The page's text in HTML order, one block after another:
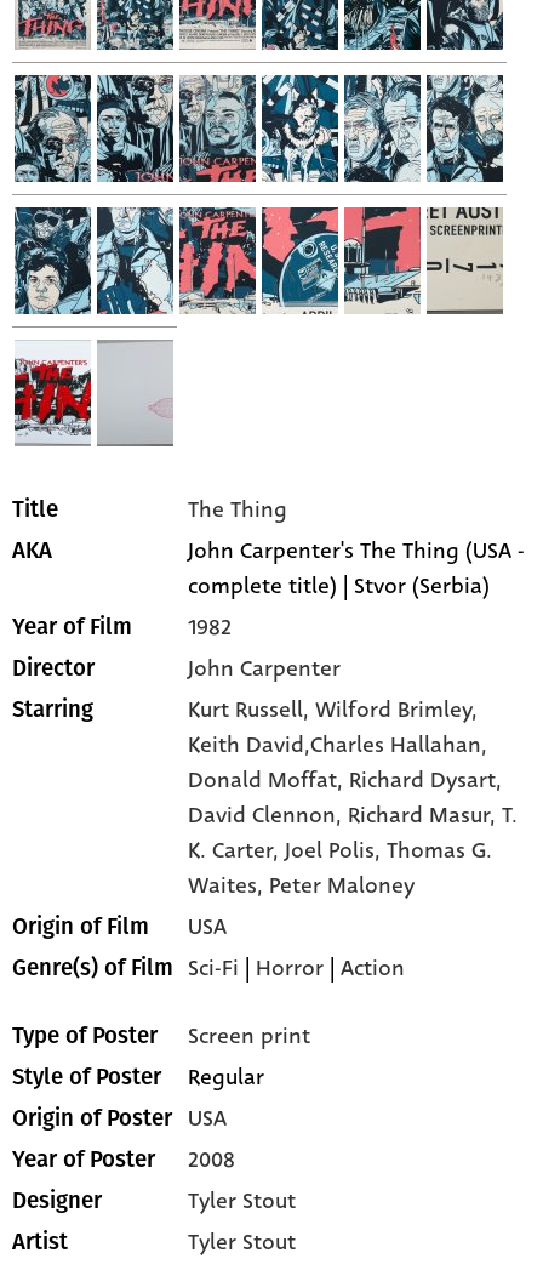
Title The Thing
AKA
John Carpenter's The Thing (USA -
complete title) | Stvor (Serbia)
Year of Film 1982
Director John Carpenter
Starring Kurt Russell,Wilford Brimley,
Keith David,Charles Hallahan,
Donald Moffat, Richard Dysart,
David Clennon, Richard Masur,T.
K. Carter,Joel Polis,Thomas G.
Waites, Peter Maloney
Origin of Film USA
Genre(s) of Film Sci-Fi | Horror |Action
Type of Poster Screen print
Style of Poster Regular
Origin of Poster USA
Year of Poster 2008
Designer Tyler Stout
Artist Tyler Stout